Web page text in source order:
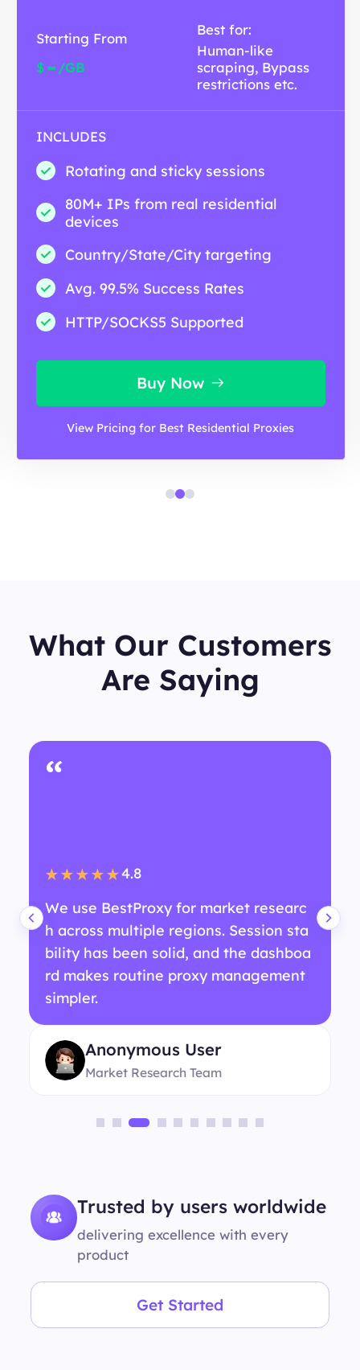
Starting From
$- /GB
Best for:
Human-like
scraping, Bypass
restrictions etc.
INCLUDES
Rotating and sticky sessions
80M+ IPs from real residential
devices
Country/State/City targeting
Avg. 99.5% Success Rates
HTTP/SOCKS5 Supported
Buy Now
View Pricing for Best Residential Proxies
What Our Customers
Are Saying
“
★★★★★4.8
We use BestProxy for market researc
h across multiple regions. Session sta
bility has been solid, and the dashboa
rd makes routine proxy management
simpler.
Anonymous User
Market Research Team
Trusted by users worldwide
delivering excellence with every
product
Get Started